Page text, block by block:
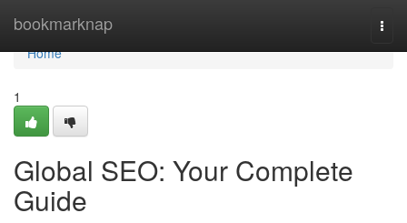
bookmarknap
Home
Home
1
Global SEO: Your Complete
Guide